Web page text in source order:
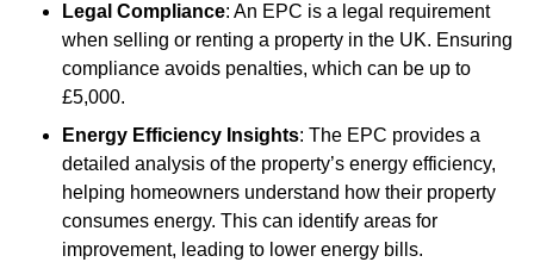
Legal Compliance: An EPC is a legal requirement
when selling or renting a property in the UK. Ensuring
compliance avoids penalties, which can be up to
£5,000.
Energy Efficiency Insights: The EPC provides a
detailed analysis of the property’s energy efficiency,
helping homeowners understand how their property
consumes energy. This can identify areas for
improvement, leading to lower energy bills.